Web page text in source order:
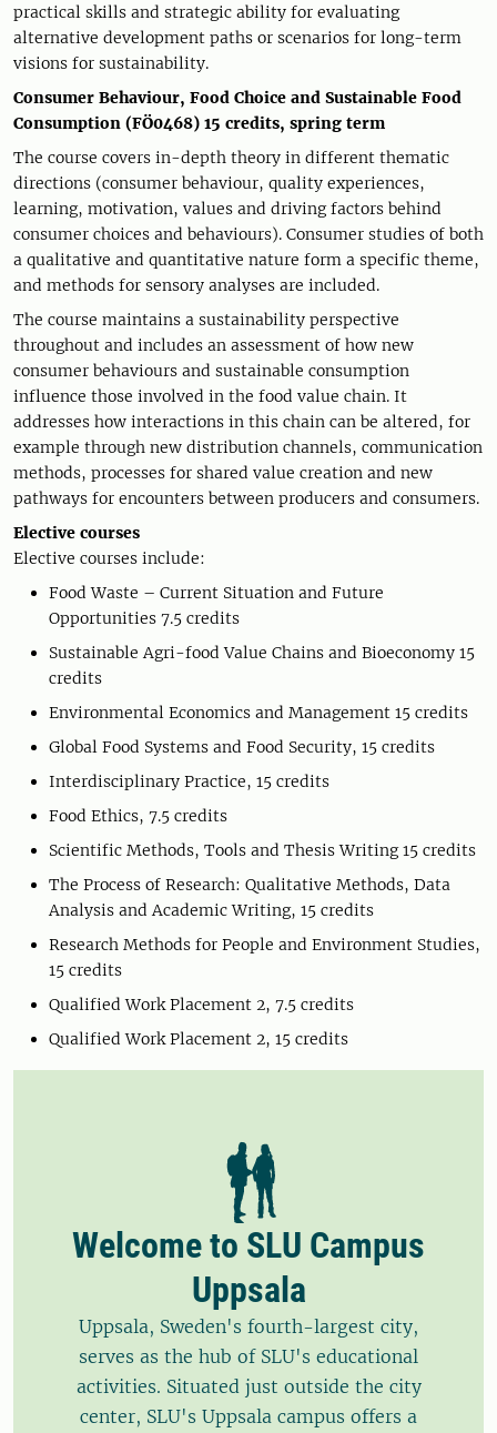
practical skills and strategic ability for evaluating
alternative development paths or scenarios for long-term
visions for sustainability.
Consumer Behaviour, Food Choice and Sustainable Food
Consumption (FÖ0468) 15 credits, spring term
The course covers in-depth theory in different thematic
directions (consumer behaviour, quality experiences,
learning, motivation, values and driving factors behind
consumer choices and behaviours). Consumer studies of both
a qualitative and quantitative nature form a specific theme,
and methods for sensory analyses are included.
The course maintains a sustainability perspective
throughout and includes an assessment of how new
consumer behaviours and sustainable consumption
influence those involved in the food value chain. It
addresses how interactions in this chain can be altered, for
example through new distribution channels, communication
methods, processes for shared value creation and new
pathways for encounters between producers and consumers.
Elective courses
Elective courses include:
Food Waste – Current Situation and Future
Opportunities 7.5 credits
Sustainable Agri-food Value Chains and Bioeconomy 15
credits
Environmental Economics and Management 15 credits
Global Food Systems and Food Security, 15 credits
Interdisciplinary Practice, 15 credits
Food Ethics, 7.5 credits
Scientific Methods, Tools and Thesis Writing 15 credits
The Process of Research: Qualitative Methods, Data
Analysis and Academic Writing, 15 credits
Research Methods for People and Environment Studies,
15 credits
Qualified Work Placement 2, 7.5 credits
Qualified Work Placement 2, 15 credits
Welcome to SLU Campus
Uppsala
Uppsala, Sweden's fourth-largest city,
serves as the hub of SLU's educational
activities. Situated just outside the city
center, SLU's Uppsala campus offers a